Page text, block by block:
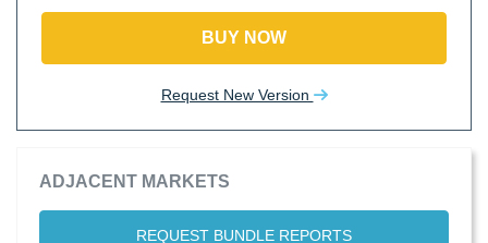
BUY NOW
Request New Version
ADJACENT MARKETS
REQUEST BUNDLE REPORTS